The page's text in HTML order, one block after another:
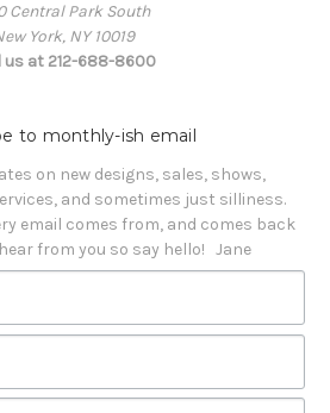
Central Park South
York, NY 10019
us at 212-688-8600
to monthly-ish email
on new designs, sales, shows,
and sometimes just silliness.
email comes from, and comes back
from you so say hello!   Jane